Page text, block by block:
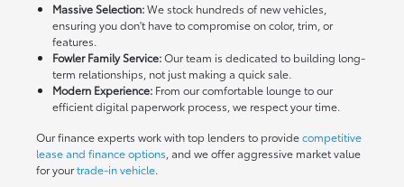
Massive Selection:We stock hundreds of new vehicles,
ensuring you don't have to compromise on color, trim, or
features.
Fowler Family Service:Our team is dedicated to building long-
term relationships, not just making a quick sale.
Modern Experience:From our comfortable lounge to our
efficient digital paperwork process, we respect your time.
Our finance experts work with top lenders to providecompetitive
lease and finance options , and we offer aggressive market value
for yourtrade-in vehicle.